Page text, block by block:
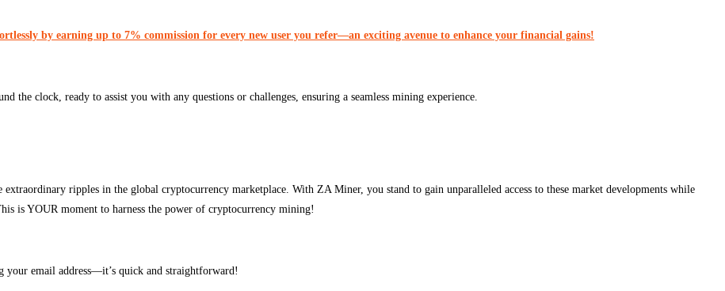
by earning up to 7% commission for every new user you refer—an exciting avenue to enhance your financial gains!
the clock, ready to assist you with any questions or challenges, ensuring a seamless mining experience.
ripples in the global cryptocurrency marketplace. With ZA Miner, you stand to gain unparalleled access to these market developments while
is YOUR moment to harness the power of cryptocurrency mining!
your email address—it’s quick and straightforward!